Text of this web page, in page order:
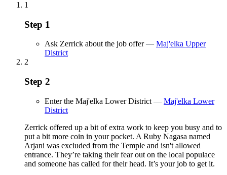
1
Step 1
Ask Zerrick about the job offer— Maj'elka Upper
District
2
Step 2
Enter the Maj'elka Lower District — Maj'elka Lower
District
Zerrick offered up a bit of extra work to keep you busy and to
put a bit more coin in your pocket. A Ruby Nagasa named
Arjani was excluded from the Temple and isn't allowed
entrance. They’re taking their fear out on the local populace
and someone has called for their head. It’s your job to get it.